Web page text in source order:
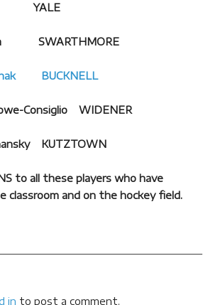
YALE
SWARTHMORE
BUCKNELL
Consiglio WIDENER
KUTZTOWN
to all these players who have
classroom and on the hockey field.
in to post a comment.